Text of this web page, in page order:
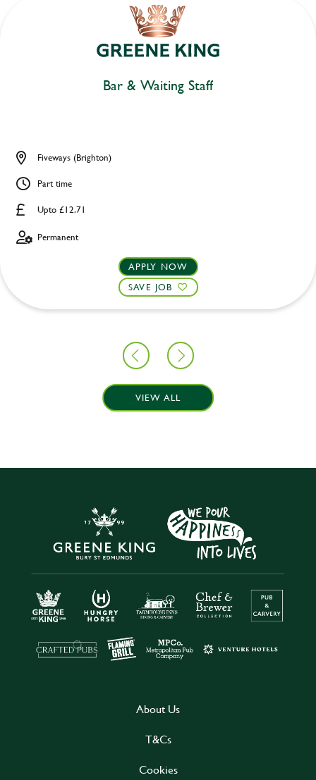
Bar & Waiting Staff
Upto £12.71
Fiveways (Brighton)
Part time
Permanent
APPLY NOW
SAVE JOB
VIEW ALL
About Us
T&Cs
Cookies